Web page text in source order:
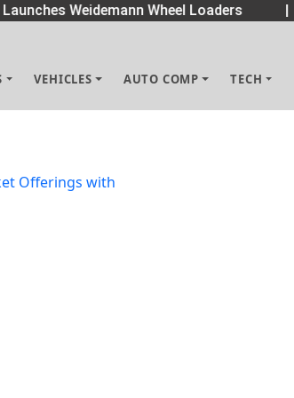
Weidemann Wheel Loaders
VEHICLES AUTO COMP TECH
Offerings with